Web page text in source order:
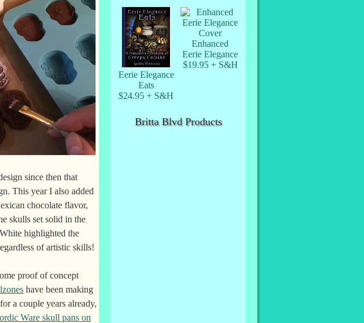
since then that
This year I also added
chocolate flavor,
skulls set solid in the
highlighted the
of artistic skills!
proof of concept
have been making
a couple years already,
Ware skull pans on
Eerie Elegance
Eats
$24.95 + S&H
Enhanced
Eerie Elegance
$19.95 + S&H
Britta Blvd Products